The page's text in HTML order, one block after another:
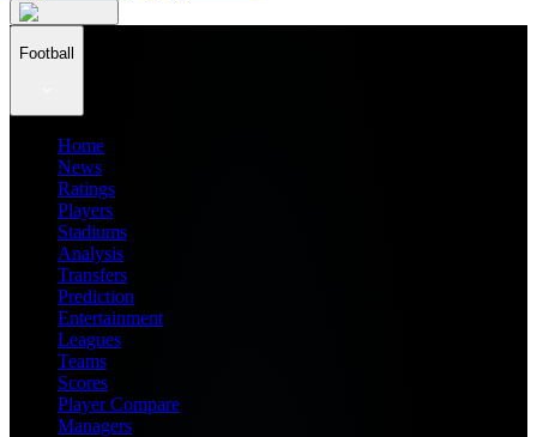
Football
Home
News
Ratings
Players
Stadiums
Analysis
Transfers
Prediction
Entertainment
Leagues
Teams
Scores
Player Compare
Managers